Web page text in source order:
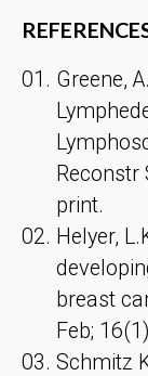
Greene,
Reconstr
print.
Helyer,
breast
Feb;
Schmitz